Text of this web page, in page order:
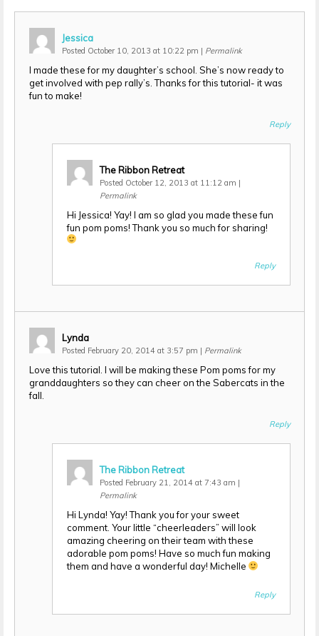
Jessica
Posted October 10, 2013 at 10:22 pm | Permalink
I made these for my daughter’s school. She’s now ready to
get involved with pep rally’s. Thanks for this tutorial- it was
fun to make!
Reply
The Ribbon Retreat
Posted October 12, 2013 at 11:12 am |
Permalink
Hi Jessica! Yay! I am so glad you made these fun
fun pom poms! Thank you so much for sharing!
Reply
Lynda
Posted February 20, 2014 at 3:57 pm | Permalink
Love this tutorial. I will be making these Pom poms for my
granddaughters so they can cheer on the Sabercats in the
fall.
Reply
The Ribbon Retreat
Posted February 21, 2014 at 7:43 am |
Permalink
Hi Lynda! Yay! Thank you for your sweet
comment. Your little “cheerleaders” will look
amazing cheering on their team with these
adorable pom poms! Have so much fun making
them and have a wonderful day! Michelle
Reply